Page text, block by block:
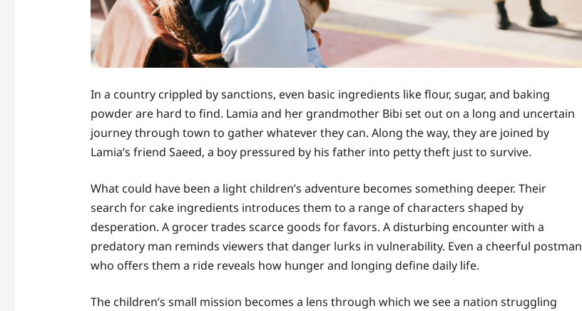
In a country crippled by sanctions, even basic ingredients like flour, sugar, and baking
powder are hard to find. Lamia and her grandmother Bibi set out on a long and uncertain
journey through town to gather whatever they can. Along the way, they are joined by
Lamia’s friend Saeed, a boy pressured by his father into petty theft just to survive.
What could have been a light children’s adventure becomes something deeper. Their
search for cake ingredients introduces them to a range of characters shaped by
desperation. A grocer trades scarce goods for favors. A disturbing encounter with a
predatory man reminds viewers that danger lurks in vulnerability. Even a cheerful postman
who offers them a ride reveals how hunger and longing define daily life.
The children’s small mission becomes a lens through which we see a nation struggling